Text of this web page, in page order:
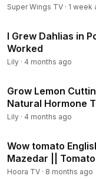
Super Wings TV · 1 week
I Grew Dahlias in
Worked
Lily · 4 months ago
Grow Lemon
Natural Hormone
Lily · 4 months ago
Wow tomato
Mazedar ||
Hoora TV · 8 months ago